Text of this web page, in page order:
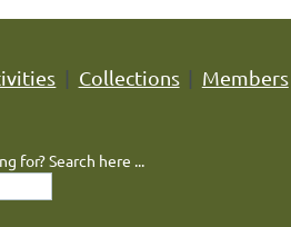
Collections Members
for? Search here ...